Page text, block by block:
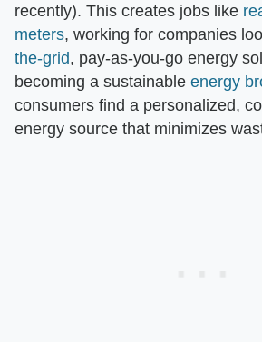
recently). This creates jobs like
meters, working for companies
the-grid, pay-as-you-go energy
becoming a sustainable energy
consumers find a personalized,
energy source that minimizes